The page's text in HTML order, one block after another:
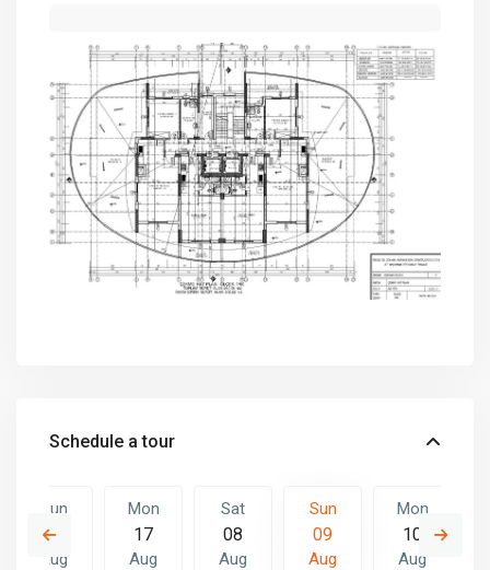
Schedule a tour
Sun
16
Aug
Mon
17
Aug
Sat
08
Aug
Sun
09
Aug
Mon
10
Aug